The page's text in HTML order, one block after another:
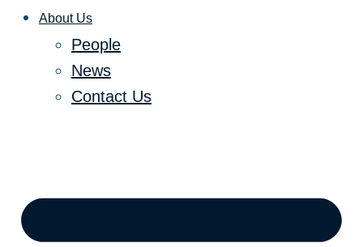
About Us
People
News
Contact Us